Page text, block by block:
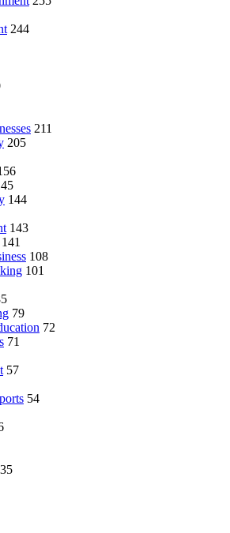
244
211
205
144
143
141
108
101
79
72
71
57
54
35